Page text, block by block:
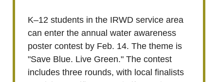
K–12 students in the IRWD service area
can enter the annual water awareness
poster contest by Feb. 14. The theme is
"Save Blue. Live Green." The contest
includes three rounds, with local finalists